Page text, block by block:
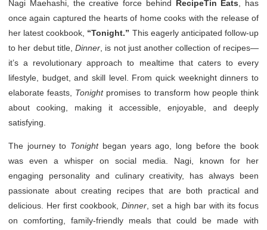
Nagi Maehashi, the creative force behind RecipeTin Eats, has
once again captured the hearts of home cooks with the release of
her latest cookbook, “Tonight.” This eagerly anticipated follow-up
to her debut title,Dinner, is not just another collection of recipes—
it’s a revolutionary approach to mealtime that caters to every
lifestyle, budget, and skill level. From quick weeknight dinners to
elaborate feasts, Tonightpromises to transform how people think
about cooking, making it accessible, enjoyable, and deeply
satisfying.
The journey to Tonightbegan years ago, long before the book
was even a whisper on social media. Nagi, known for her
engaging personality and culinary creativity, has always been
passionate about creating recipes that are both practical and
delicious. Her first cookbook,Dinner, set a high bar with its focus
on comforting, family-friendly meals that could be made with